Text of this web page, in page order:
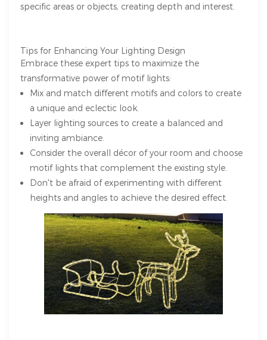
specific areas or objects, creating depth and interest.
Tips for Enhancing Your Lighting Design
Embrace these expert tips to maximize the
transformative power of motif lights:
Mix and match different motifs and colors to create
a unique and eclectic look.
Layer lighting sources to create a balanced and
inviting ambiance.
Consider the overall décor of your room and choose
motif lights that complement the existing style.
Don't be afraid of experimenting with different
heights and angles to achieve the desired effect.